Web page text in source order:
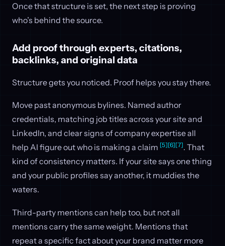
Once that structure is set, the next step is proving
who’s behind the source.
Add proof through experts, citations,
backlinks, and original data
Structure gets you noticed. Proof helps you stay there.
Move past anonymous bylines. Named author
credentials, matching job titles across your site and
LinkedIn, and clear signs of company expertise all
help AI figure out who is making a claim [5][6][7]. That
kind of consistency matters. If your site says one thing
and your public profiles say another, it muddies the
waters.
Third-party mentions can help too, but not all
mentions carry the same weight. Mentions that
repeat a specific fact about your brand matter more